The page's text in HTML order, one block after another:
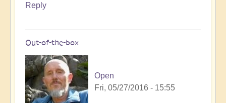
Reply
Out-of-the-box
Open
Fri, 05/27/2016 - 15:55